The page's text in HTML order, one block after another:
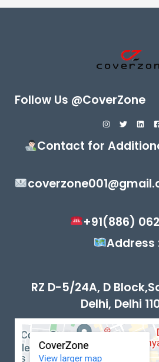
Follow Us @CoverZone
Contact for
+91(886)
Address
RZ D-5/24A, D
Delhi, Delhi